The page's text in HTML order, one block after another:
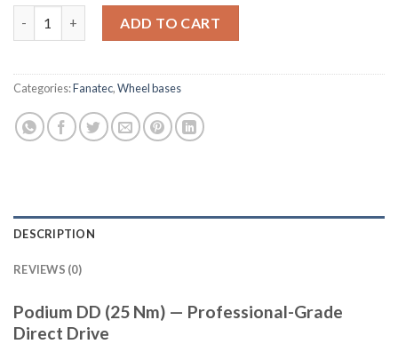
ADD TO CART
Categories:Fanatec,Wheel bases
DESCRIPTION
REVIEWS (0)
Podium DD (25 Nm) — Professional-Grade
Direct Drive